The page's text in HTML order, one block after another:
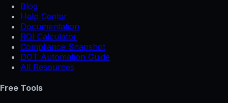
Blog
Help Center
Documentation
ROI Calculator
Compliance Snapshot
DOT Automation Guide
All Resources
Free Tools